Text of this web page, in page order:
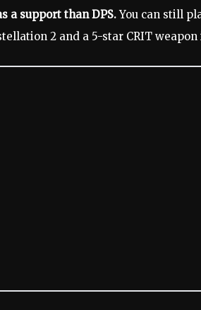
a support than DPS.You can still
2 and a 5-star CRIT